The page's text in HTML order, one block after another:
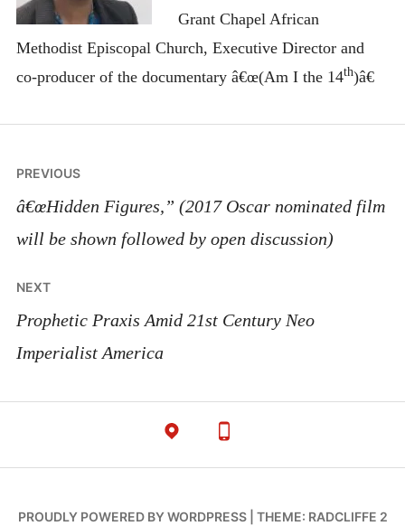
Grant Chapel African
Methodist Episcopal Church, Executive Director and
co-producer of the documentary â€œ(Am I the 14th)â€
Post
navigation
PREVIOUS
â€œHidden Figures,” (2017 Oscar nominated film
will be shown followed by open discussion)
NEXT
Prophetic Praxis Amid 21st Century Neo
Imperialist America
PROUDLY POWERED BY WORDPRESS THEME: RADCLIFFE 2